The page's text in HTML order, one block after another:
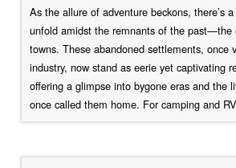
As the allure of adventure beckons, there’s
unfold amidst the remnants of the past—the
towns. These abandoned settlements, once
industry, now stand as eerie yet captivating
offering a glimpse into bygone eras and the
once called them home. For camping and